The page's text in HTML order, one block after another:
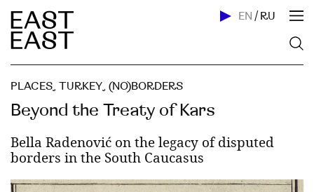
EN / RU
PLACES, TURKEY, (NO)BORDERS
Beyond the Treaty of Kars
Bella Radenović on the legacy of disputed
borders in the South Caucasus